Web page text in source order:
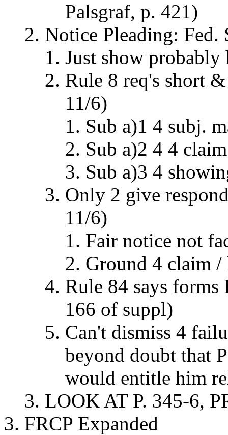
Palsgraf, p. 421)
Notice Pleading: Fed.
Just show probably
Rule 8 req's short
11/6)
Sub a)1 4 subj.
Sub a)2 4 4
Sub a)3 4
Only 2 give
11/6)
Fair notice not
Ground 4 claim /
Rule 84 says
166 of suppl)
Can't dismiss 4
beyond doubt that
would entitle him
LOOK AT P. 345-6,
FRCP Expanded